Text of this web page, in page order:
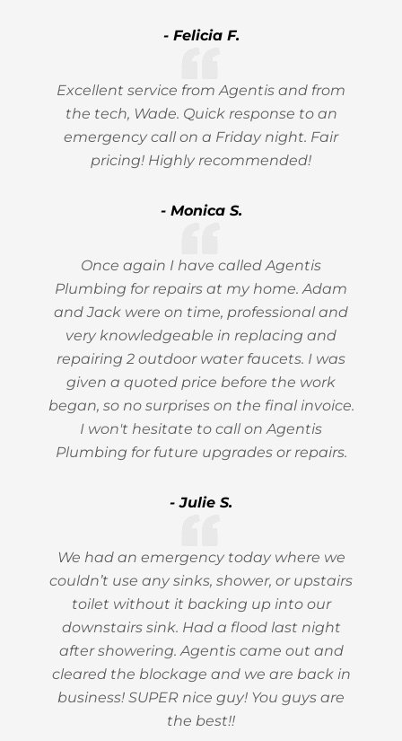
- Felicia F.
Excellent service from Agentis and from
the tech, Wade. Quick response to an
emergency call on a Friday night. Fair
pricing! Highly recommended!
- Monica S.
Once again I have called Agentis
Plumbing for repairs at my home. Adam
and Jack were on time, professional and
very knowledgeable in replacing and
repairing 2 outdoor water faucets. I was
given a quoted price before the work
began, so no surprises on the final invoice.
I won't hesitate to call on Agentis
Plumbing for future upgrades or repairs.
- Julie S.
We had an emergency today where we
couldn’t use any sinks, shower, or upstairs
toilet without it backing up into our
downstairs sink. Had a flood last night
after showering. Agentis came out and
cleared the blockage and we are back in
business! SUPER nice guy! You guys are
the best!!